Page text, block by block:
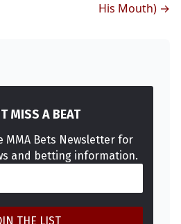
MMA
His Mouth) →
MISS A BEAT
MMA Bets Newsletter for
and betting information.